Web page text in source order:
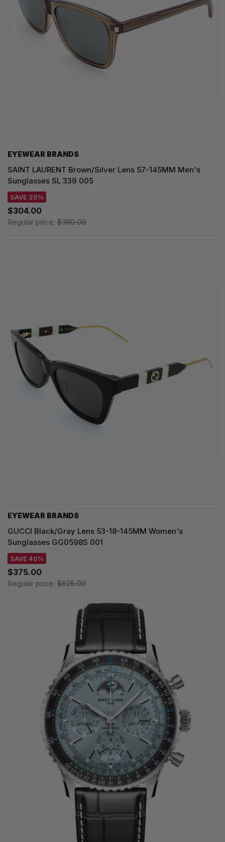
EYEWEAR BRANDS
SAINT LAURENT Brown/Silver Lens 57-145MM Men's
Sunglasses SL 339 005
SAVE 20%
$304.00
Regular price: $380.00
EYEWEAR BRANDS
GUCCI Black/Gray Lens 53-18-145MM Women's
Sunglasses GG0598S 001
SAVE 40%
$375.00
Regular price: $625.00